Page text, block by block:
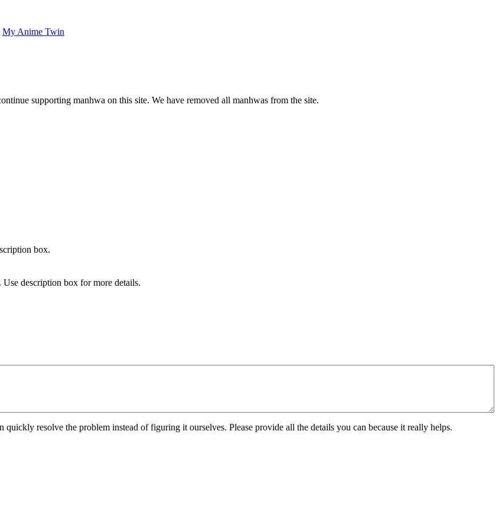
My Anime Twin
supporting manhwa on this site. We have removed all manhwas from the site.
box.
Use description box for more details.
resolve the problem instead of figuring it ourselves. Please provide all the details you can because it really helps.